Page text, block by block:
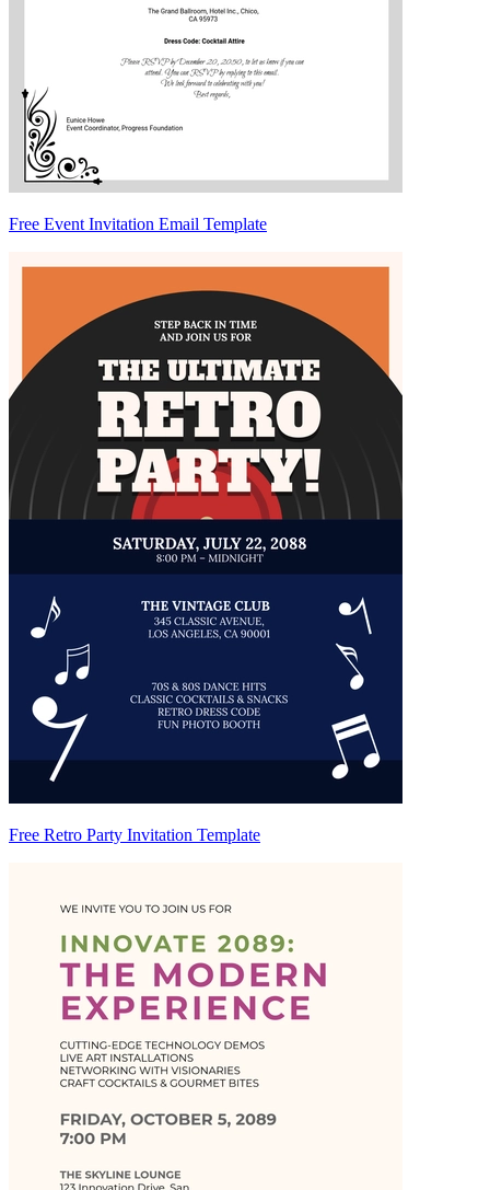
Free Event Invitation Email Template
Free Retro Party Invitation Template